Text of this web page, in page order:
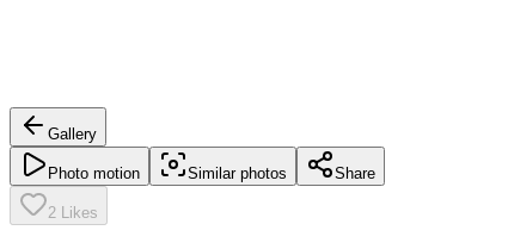
Gallery
Photo motion Similar photos Share
2 Likes